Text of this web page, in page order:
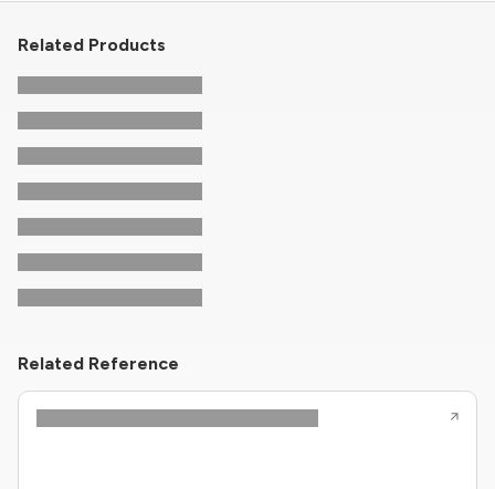
Related Products
Related Reference